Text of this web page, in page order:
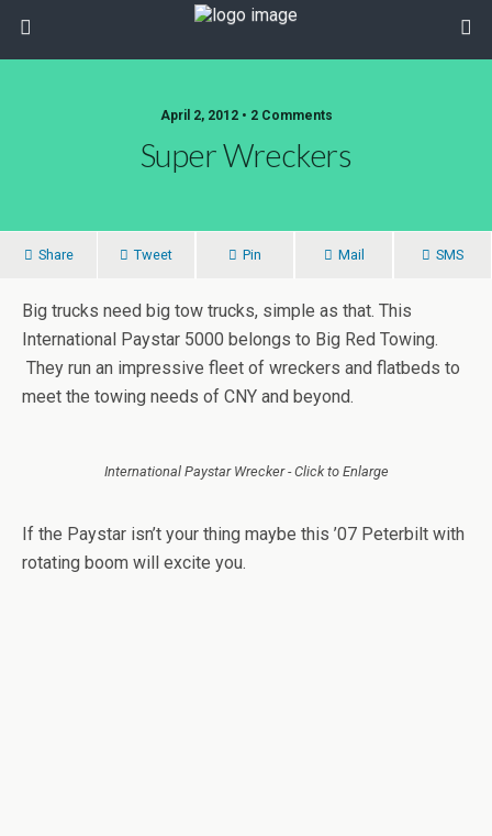
April 2, 2012 • 2 Comments
Super Wreckers
Share Tweet Pin Mail SMS
Big trucks need big tow trucks, simple as that. This
International Paystar 5000 belongs to Big Red Towing.
They run an impressive fleet of wreckers and flatbeds to
meet the towing needs of CNY and beyond.
International Paystar Wrecker - Click to Enlarge
If the Paystar isn’t your thing maybe this ’07 Peterbilt with
rotating boom will excite you.